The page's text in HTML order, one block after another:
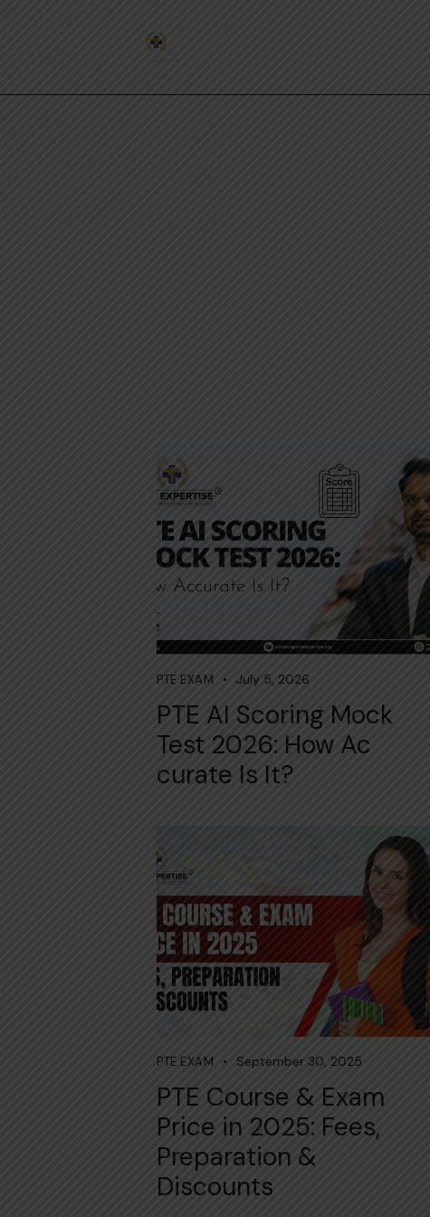
PTE EXAM July 5, 2026
PTE AI Scoring Mock
Test 2026:⁠ How Ac​
cur‍ate Is It?‌
PTE EXAM September 30, 2025
PTE Course & Exam
Price in 2025: Fees,
Preparation &
Discounts